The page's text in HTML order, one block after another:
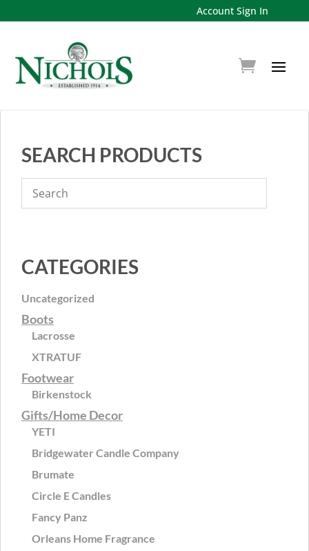
Account Sign In
SEARCH PRODUCTS
CATEGORIES
Uncategorized
Boots
Lacrosse
XTRATUF
Footwear
Birkenstock
Gifts/Home Decor
YETI
Bridgewater Candle Company
Brumate
Circle E Candles
Fancy Panz
Orleans Home Fragrance